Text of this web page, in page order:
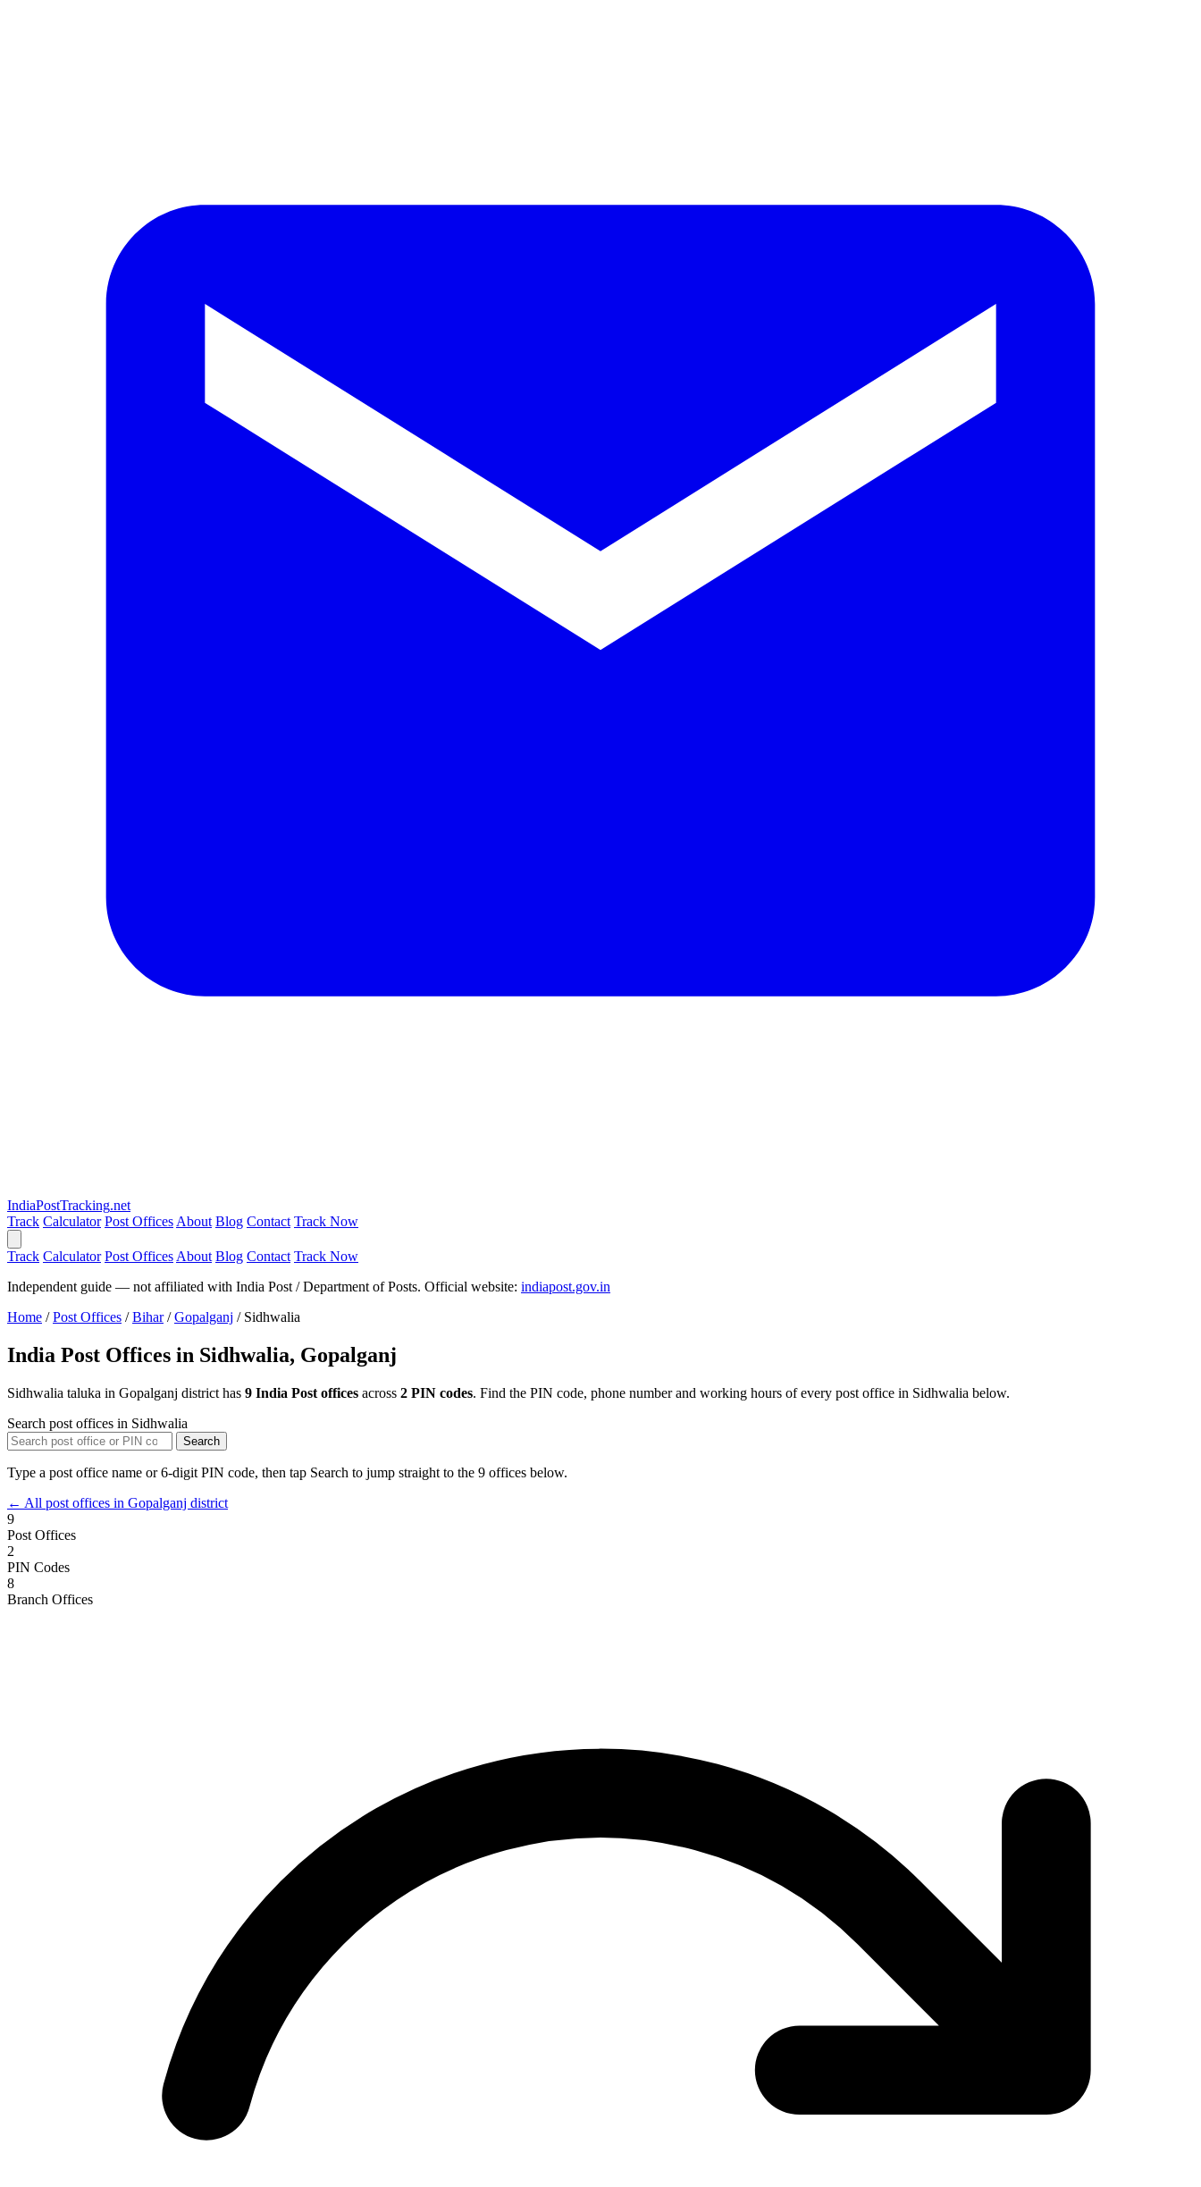
IndiaPostTracking.net
Track Calculator Post Offices About Blog Contact Track Now
Track Calculator Post Offices About Blog Contact Track Now
Independent guide — not affiliated with India Post / Department of Posts. Official website: indiapost.gov.in
Home / Post Offices / Bihar / Gopalganj / Sidhwalia
India Post Offices in Sidhwalia, Gopalganj
Sidhwalia taluka in Gopalganj district has 9 India Post offices across 2 PIN codes. Find the PIN code, phone number and working hours of every post office in Sidhwalia below.
Search post offices in Sidhwalia
Search
Type a post office name or 6-digit PIN code, then tap Search to jump straight to the 9 offices below.
← All post offices in Gopalganj district
9
Post Offices
2
PIN Codes
8
Branch Offices